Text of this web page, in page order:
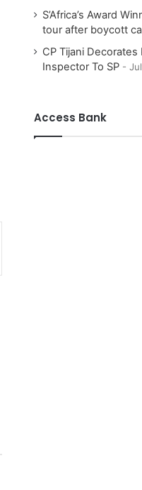
S’Africa’s Award
tour after boycott
CP Tijani
Inspector To SP
Access Bank